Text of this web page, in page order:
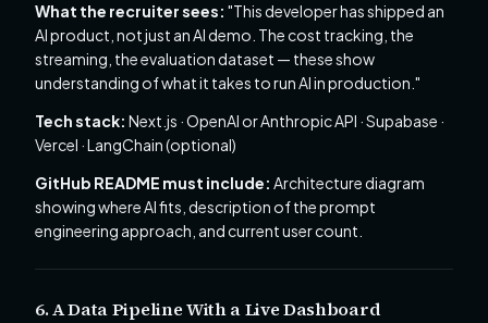
What the recruiter sees: "This developer has shipped an
AI product, not just an AI demo. The cost tracking, the
streaming, the evaluation dataset — these show
understanding of what it takes to run AI in production."
Tech stack: Next.js · OpenAI or Anthropic API · Supabase ·
Vercel · LangChain (optional)
GitHub README must include: Architecture diagram
showing where AI fits, description of the prompt
engineering approach, and current user count.
6. A Data Pipeline With a Live Dashboard